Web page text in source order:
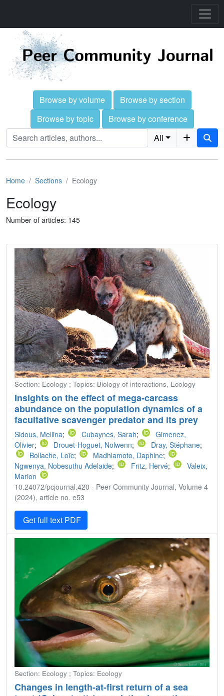
Browse by volume
Browse by section
Browse by topic
Browse by conference
All
Home Sections Ecology
Ecology
Number of articles: 145
Section: Ecology ; Topics: Biology of interactions, Ecology
Insights on the effect of mega-carcass
abundance on the population dynamics of a
facultative scavenger predator and its prey
Sidous, Mellina; Cubaynes, Sarah;
Gimenez,
Olivier; Drouet-Hoguet, Nolwenn; Dray, Stéphane;
Bollache, Loïc; Madhlamoto, Daphine;
Ngwenya, Nobesuthu Adelaide; Fritz, Hervé;
Valeix,
Marion
10.24072/pcjournal.420 - Peer Community Journal, Volume 4
(2024), article no. e53
Get full text PDF
Section: Ecology ; Topics: Ecology
Changes in length-at-first return of a sea